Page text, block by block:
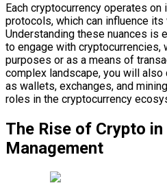
Each cryptocurrency operates
protocols, which can influence its
Understanding these nuances is
to engage with cryptocurrencies,
purposes or as a means of
complex landscape, you will
as wallets, exchanges, and
roles in the cryptocurrency
The Rise of Crypto
Management